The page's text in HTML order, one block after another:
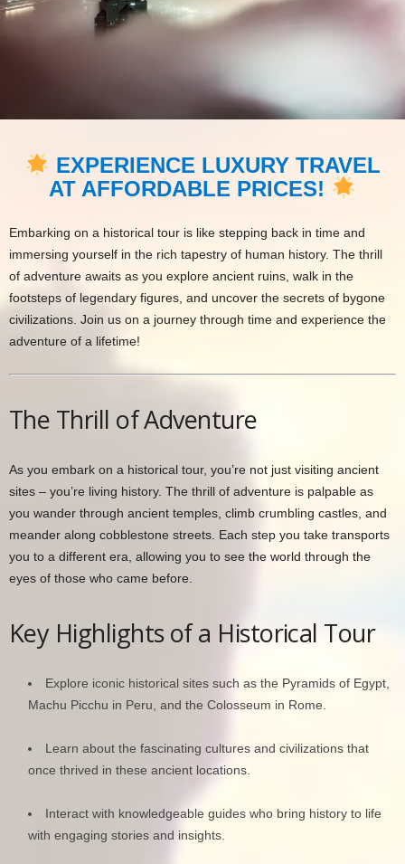
EXPERIENCE LUXURY TRAVEL
AT AFFORDABLE PRICES!
Embarking on a historical tour is like stepping back in time and
immersing yourself in the rich tapestry of human history. The thrill
of adventure awaits as you explore ancient ruins, walk in the
footsteps of legendary figures, and uncover the secrets of bygone
civilizations. Join us on a journey through time and experience the
adventure of a lifetime!
The Thrill of Adventure
As you embark on a historical tour, you’re not just visiting ancient
sites – you’re living history. The thrill of adventure is palpable as
you wander through ancient temples, climb crumbling castles, and
meander along cobblestone streets. Each step you take transports
you to a different era, allowing you to see the world through the
eyes of those who came before.
Key Highlights of a Historical Tour
Explore iconic historical sites such as the Pyramids of Egypt,
Machu Picchu in Peru, and the Colosseum in Rome.
Learn about the fascinating cultures and civilizations that
once thrived in these ancient locations.
Interact with knowledgeable guides who bring history to life
with engaging stories and insights.